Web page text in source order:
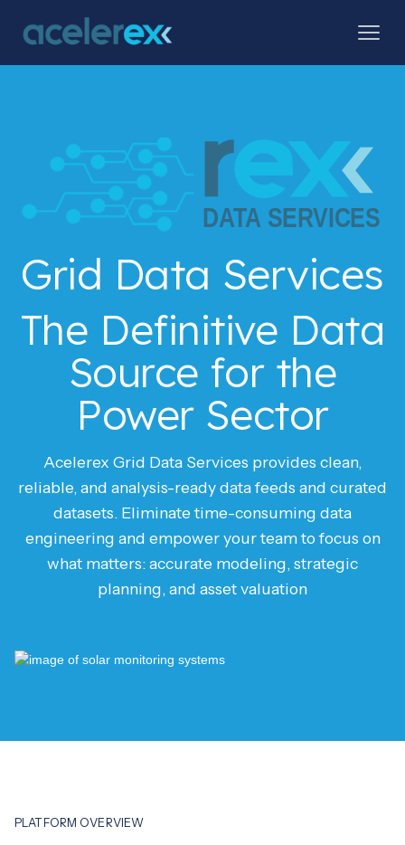
Grid Data Services
The Definitive Data
Source for the
Power Sector
Acelerex Grid Data Services provides clean,
reliable, and analysis-ready data feeds and curated
datasets. Eliminate time-consuming data
engineering and empower your team to focus on
what matters: accurate modeling, strategic
planning, and asset valuation
PLATFORM OVERVIEW